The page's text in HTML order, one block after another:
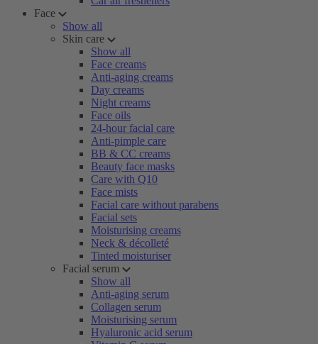
Face
Show all
Skin care
Show all
Face creams
Anti-aging creams
Day creams
Night creams
Face oils
24-hour facial care
Anti-pimple care
BB & CC creams
Beauty face masks
Care with Q10
Face mists
Facial care without parabens
Facial sets
Moisturising creams
Neck & décolleté
Tinted moisturiser
Facial serum
Show all
Anti-aging serum
Collagen serum
Moisturising serum
Hyaluronic acid serum